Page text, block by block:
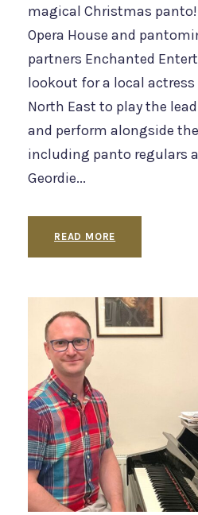
magical Christmas panto!
Opera House and
partners Enchanted
lookout for a local
North East to play the
and perform alongside
including panto regulars
Geordie...
READ MORE